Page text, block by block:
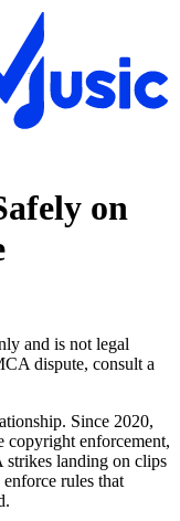
on
and is not legal
dispute, consult a
Since 2020,
copyright enforcement,
strikes landing on clips
rules that